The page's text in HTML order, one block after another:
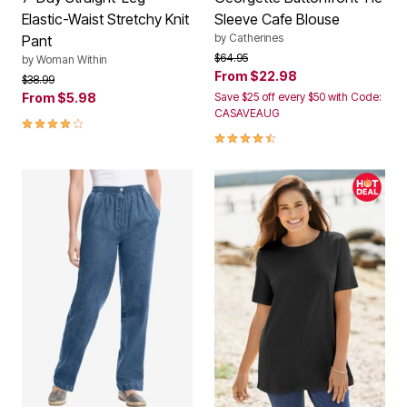
Elastic-Waist Stretchy Knit
Pant
by Woman Within
Price reduced from
$38.99to
From $5.98
4.1 out of 5 Customer Rating
Sleeve Cafe Blouse
by Catherines
Price reduced from
$64.95to
From $22.98
Save $25 off every $50 with Code:
CASAVEAUG
4.3 out of 5 Customer Rating